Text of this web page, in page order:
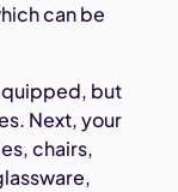
can be
but
Next, your
chairs,